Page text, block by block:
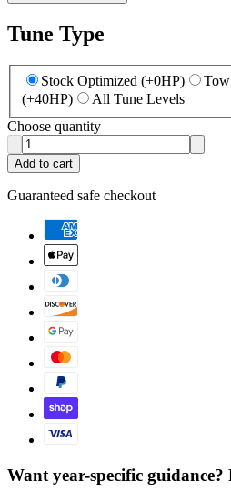
Tune Type
Stock Optimized (+0HP)
(+40HP)
All Tune Levels
Choose quantity
Add to cart
Guaranteed safe checkout
Want year-specific